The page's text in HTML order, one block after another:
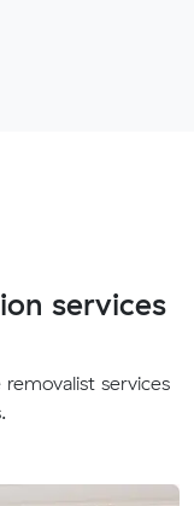
services
services